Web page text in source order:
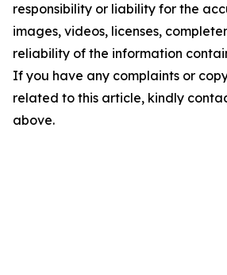
responsibility or liability for the
images, videos, licenses,
reliability of the information
If you have any complaints or
related to this article, kindly
above.